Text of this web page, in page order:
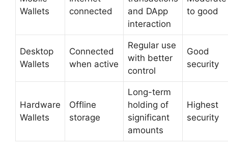
Wallets
connected
and DApp
interaction
to good
Desktop
Wallets
Connected
when active
Regular use
with better
control
Good
security
Hardware
Wallets
Offline
storage
Long-term
holding of
significant
amounts
Highest
security